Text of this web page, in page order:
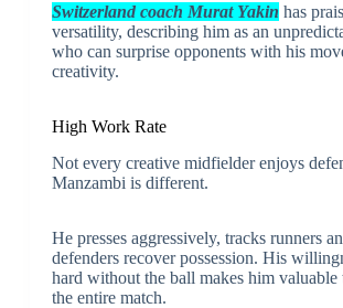
Switzerland coach Murat Yakin has
versatility, describing him as an
who can surprise opponents with his
creativity.
High Work Rate
Not every creative midfielder enjoys
Manzambi is different.
He presses aggressively, tracks runners
defenders recover possession. His
hard without the ball makes him valuable
the entire match.